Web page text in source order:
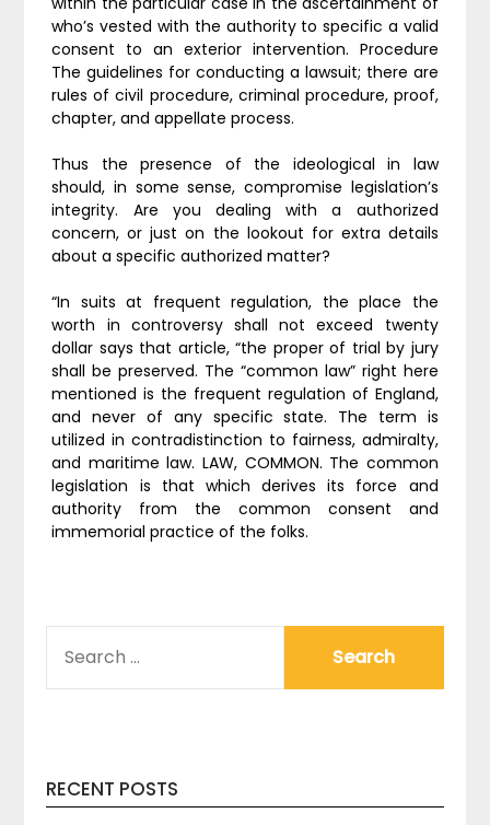
who’s vested with the authority to specific a valid
consent to an exterior intervention. Procedure
The guidelines for conducting a lawsuit; there are
rules of civil procedure, criminal procedure, proof,
chapter, and appellate process.
Thus the presence of the ideological in law
should, in some sense, compromise legislation’s
integrity. Are you dealing with a authorized
concern, or just on the lookout for extra details
about a specific authorized matter?
“In suits at frequent regulation, the place the
worth in controversy shall not exceed twenty
dollar says that article, “the proper of trial by jury
shall be preserved. The “common law” right here
mentioned is the frequent regulation of England,
and never of any specific state. The term is
utilized in contradistinction to fairness, admiralty,
and maritime law. LAW, COMMON. The common
legislation is that which derives its force and
authority from the common consent and
immemorial practice of the folks.
FOR:
RECENT POSTS